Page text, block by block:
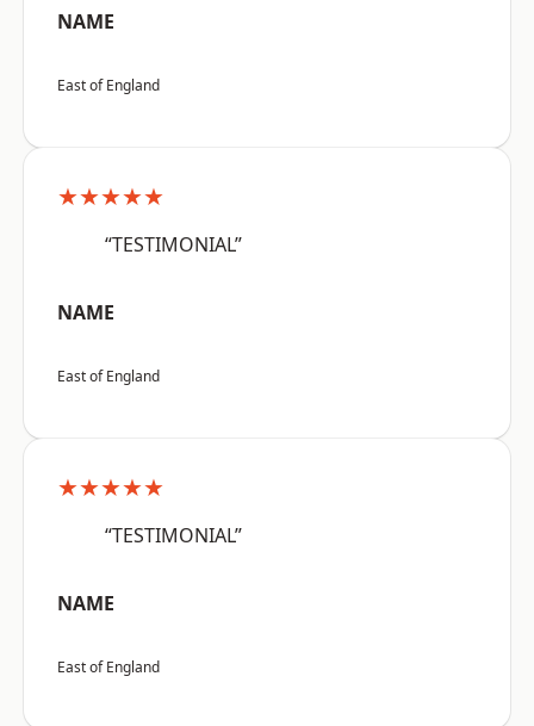
NAME
East of England
★★★★★
“TESTIMONIAL”
NAME
East of England
★★★★★
“TESTIMONIAL”
NAME
East of England